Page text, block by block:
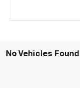
No Vehicles Found